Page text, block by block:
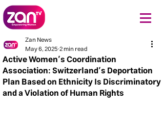
Active Women’s Coordination
Association: Switzerland’s Deportation
Plan Based on Ethnicity Is Discriminatory
and a Violation of Human Rights
Zan News
May 6, 20252 min read